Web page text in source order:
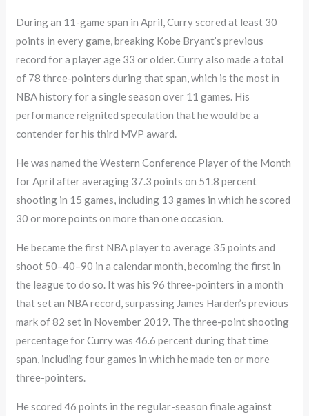
During an 11-game span in April, Curry scored at least 30
points in every game, breaking Kobe Bryant’s previous
record for a player age 33 or older. Curry also made a total
of 78 three-pointers during that span, which is the most in
NBA history for a single season over 11 games. His
performance reignited speculation that he would be a
contender for his third MVP award.
He was named the Western Conference Player of the Month
for April after averaging 37.3 points on 51.8 percent
shooting in 15 games, including 13 games in which he scored
30 or more points on more than one occasion.
He became the first NBA player to average 35 points and
shoot 50–40–90 in a calendar month, becoming the first in
the league to do so. It was his 96 three-pointers in a month
that set an NBA record, surpassing James Harden’s previous
mark of 82 set in November 2019. The three-point shooting
percentage for Curry was 46.6 percent during that time
span, including four games in which he made ten or more
three-pointers.
He scored 46 points in the regular-season finale against